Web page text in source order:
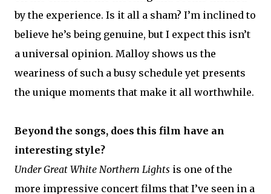
by the experience. Is it all a sham? I’m inclined to
believe he’s being genuine, but I expect this isn’t
a universal opinion. Malloy shows us the
weariness of such a busy schedule yet presents
the unique moments that make it all worthwhile.
Beyond the songs, does this film have an
interesting style?
Under Great White Northern Lights is one of the
more impressive concert films that I’ve seen in a